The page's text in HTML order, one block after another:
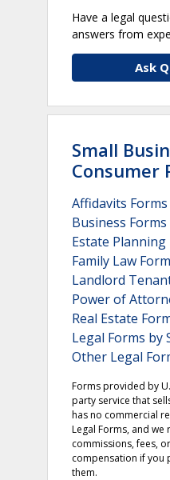
Have a legal
answers from
Ask
Small
Consumer
Affidavits Forms
Business Forms
Estate Planning
Family Law
Landlord
Power of
Real Estate
Legal Forms by
Other Legal
Forms provided by
party service that
has no commercial
Legal Forms, and we
commissions, fees,
compensation if you
them.